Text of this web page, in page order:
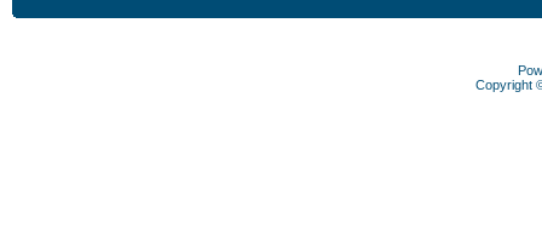
Copyright